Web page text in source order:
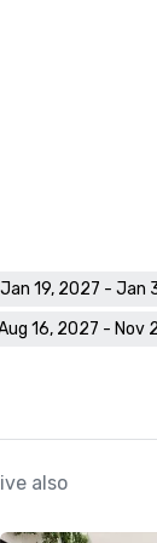
Jan 19, 2027 - Jan
16, 2027 - Nov
also